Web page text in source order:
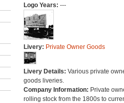
Logo Years: ---
Livery: Private Owner Goods
Livery Details: Various private
goods liveries.
Company Information: Private
rolling stock from the 1800s to